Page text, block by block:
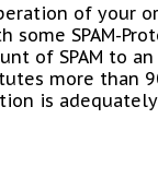
of your
some SPAM-
of SPAM to
more than
is